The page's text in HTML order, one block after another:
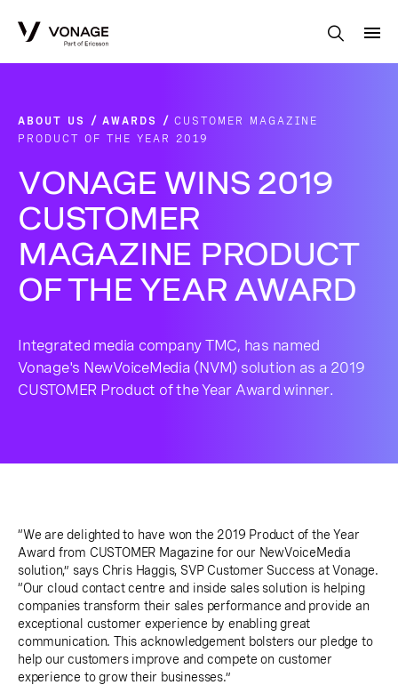
ABOUT US AWARDS
CUSTOMER MAGAZINE
PRODUCT OF THE YEAR 2019
VONAGE WINS 2019
CUSTOMER
MAGAZINE PRODUCT
OF THE YEAR AWARD
Integrated media company TMC, has named
Vonage's NewVoiceMedia (NVM) solution as a 2019
CUSTOMER Product of the Year Award winner.
“We are delighted to have won the 2019 Product of the Year
Award from CUSTOMER Magazine for our NewVoiceMedia
solution,” says Chris Haggis, SVP Customer Success at Vonage.
“Our cloud contact centre and inside sales solution is helping
companies transform their sales performance and provide an
exceptional customer experience by enabling great
communication. This acknowledgement bolsters our pledge to
help our customers improve and compete on customer
experience to grow their businesses.”